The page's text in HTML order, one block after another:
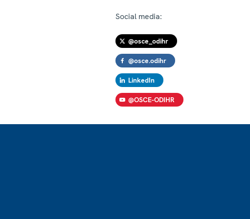
Social media:
@osce_odihr
@osce.odihr
LinkedIn
@OSCE-ODIHR